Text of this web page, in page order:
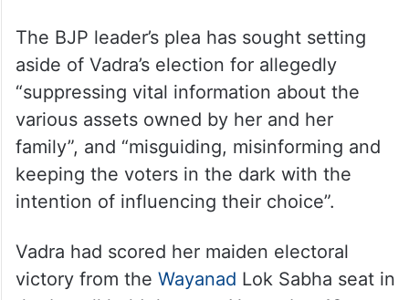
The BJP leader’s plea has sought setting
aside of Vadra’s election for allegedly
“suppressing vital information about the
various assets owned by her and her
family”, and “misguiding, misinforming and
keeping the voters in the dark with the
intention of influencing their choice”.
Vadra had scored her maiden electoral
victory from the Wayanad Lok Sabha seat in